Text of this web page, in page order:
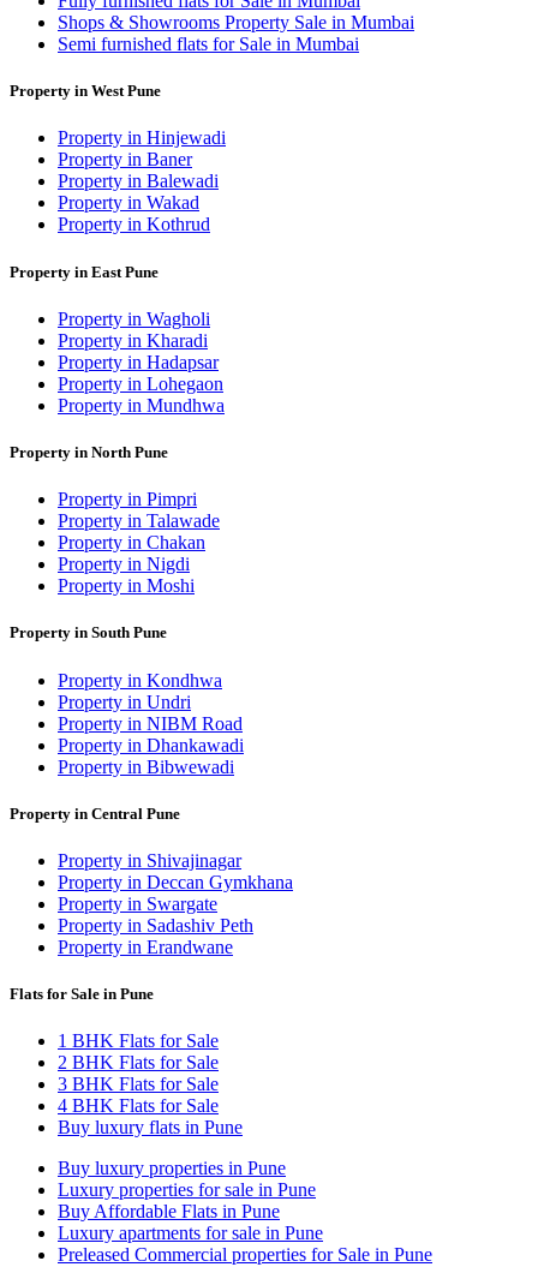
Shops & Showrooms Property Sale in Mumbai
Semi furnished flats for Sale in Mumbai
Property in West Pune
Property in Hinjewadi
Property in Baner
Property in Balewadi
Property in Wakad
Property in Kothrud
Property in East Pune
Property in Wagholi
Property in Kharadi
Property in Hadapsar
Property in Lohegaon
Property in Mundhwa
Property in North Pune
Property in Pimpri
Property in Talawade
Property in Chakan
Property in Nigdi
Property in Moshi
Property in South Pune
Property in Kondhwa
Property in Undri
Property in NIBM Road
Property in Dhankawadi
Property in Bibwewadi
Property in Central Pune
Property in Shivajinagar
Property in Deccan Gymkhana
Property in Swargate
Property in Sadashiv Peth
Property in Erandwane
Flats for Sale in Pune
1 BHK Flats for Sale
2 BHK Flats for Sale
3 BHK Flats for Sale
4 BHK Flats for Sale
Buy luxury flats in Pune
Buy luxury properties in Pune
Luxury properties for sale in Pune
Buy Affordable Flats in Pune
Luxury apartments for sale in Pune
Preleased Commercial properties for Sale in Pune